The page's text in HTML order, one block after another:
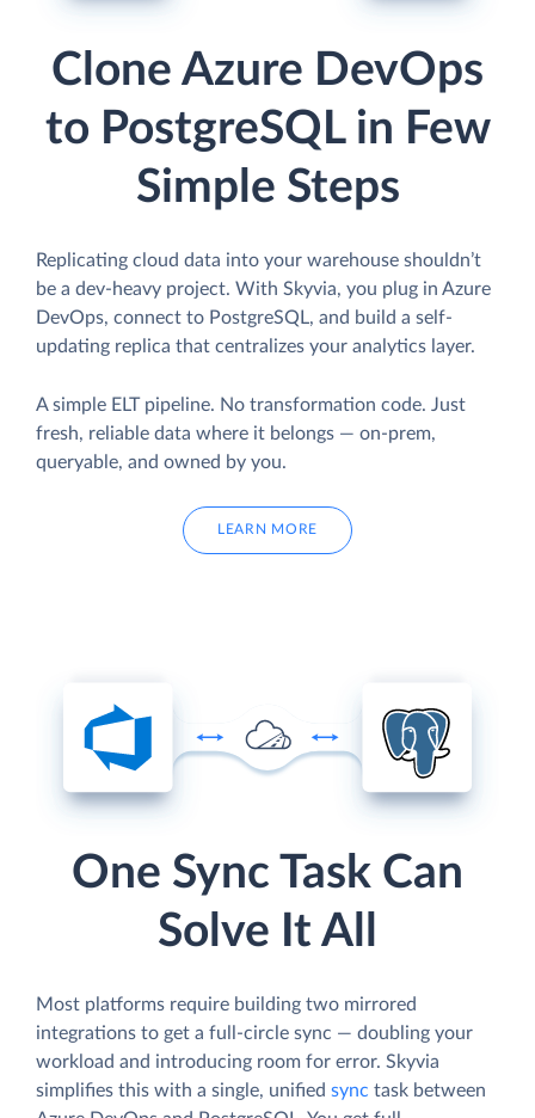
Clone Azure DevOps
to PostgreSQL in Few
Simple Steps
Replicating cloud data into your warehouse shouldn’t
be a dev-heavy project. With Skyvia, you plug in Azure
DevOps, connect to PostgreSQL, and build a self-
updating replica that centralizes your analytics layer.
A simple ELT pipeline. No transformation code. Just
fresh, reliable data where it belongs — on-prem,
queryable, and owned by you.
LEARN MORE
One Sync Task Can
Solve It All
Most platforms require building two mirrored
integrations to get a full-circle sync — doubling your
workload and introducing room for error. Skyvia
simplifies this with a single, unified sync task between